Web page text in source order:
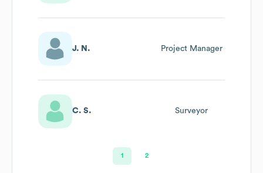
J. N. Project Manager
C. S. Surveyor
1 2